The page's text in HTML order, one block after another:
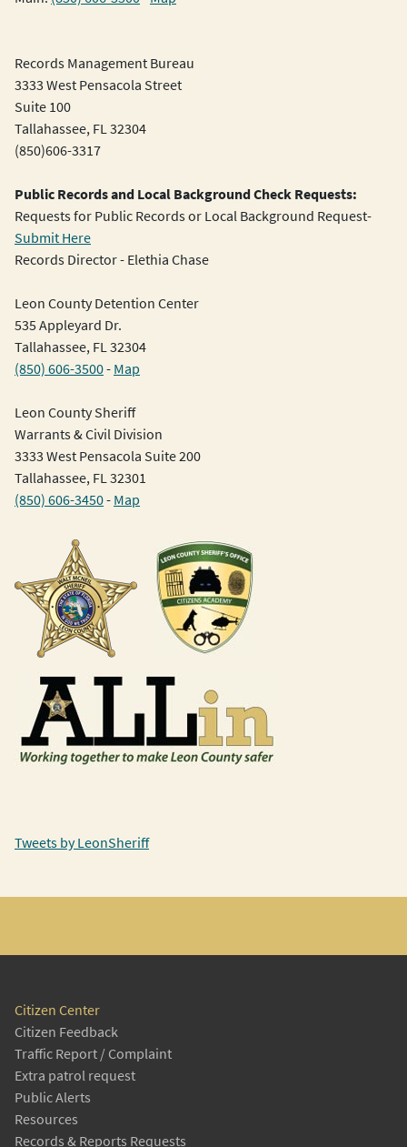
Records Management Bureau
3333 West Pensacola Street
Suite 100
Tallahassee, FL 32304
(850)606-3317
Public Records and Local Background Check Requests:
Requests for Public Records or Local Background Request-
Submit Here
Records Director - Elethia Chase
Leon County Detention Center
535 Appleyard Dr.
Tallahassee, FL 32304
(850) 606-3500- Map
Leon County Sheriff
Warrants & Civil Division
3333 West Pensacola Suite 200
Tallahassee, FL 32301
(850) 606-3450- Map
Tweets by LeonSheriff
Citizen Center
Citizen Feedback
Traffic Report / Complaint
Extra patrol request
Public Alerts
Resources
Records & Reports Requests